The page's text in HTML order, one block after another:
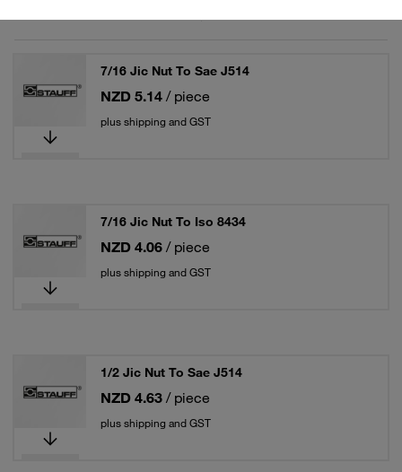
7/16 Jic Nut To Sae J514
NZD 5.14 / piece
plus shipping and GST
7/16 Jic Nut To Iso 8434
NZD 4.06 / piece
plus shipping and GST
1/2 Jic Nut To Sae J514
NZD 4.63 / piece
plus shipping and GST